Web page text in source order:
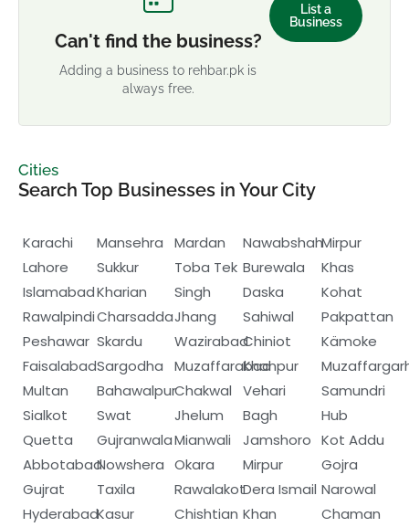
Can't find the business?
Adding a business to rehbar.pk is
always free.
List a
Business
Cities
Search Top Businesses in Your City
Karachi
Lahore
Islamabad
Rawalpindi
Peshawar
Faisalabad
Multan
Sialkot
Quetta
Abbotabad
Gujrat
Hyderabad
Mansehra
Sukkur
Kharian
Charsadda
Skardu
Sargodha
Bahawalpur
Swat
Gujranwala
Nowshera
Taxila
Kasur
Mardan
Toba Tek
Singh
Jhang
Wazirabad
Muzaffarabad
Chakwal
Jhelum
Mianwali
Okara
Rawalakot
Chishtian
Nawabshah
Burewala
Daska
Sahiwal
Chiniot
Khanpur
Vehari
Bagh
Jamshoro
Mirpur
Dera Ismail
Khan
Mirpur
Khas
Kohat
Pakpattan
Kämoke
Samundri
Hub
Kot Addu
Gojra
Narowal
Chaman